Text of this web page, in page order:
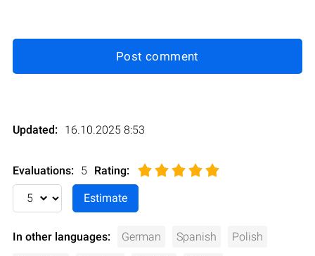
Post comment
Updated: 16.10.2025 8:53
Evaluations: 5 Rating:
In other languages: German Spanish Polish